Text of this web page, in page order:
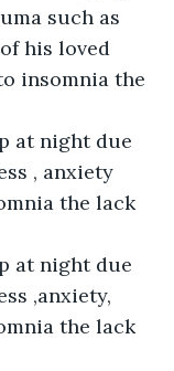
such as
his loved
insomnia the
at night due
, anxiety
the lack
at night due
,anxiety,
the lack